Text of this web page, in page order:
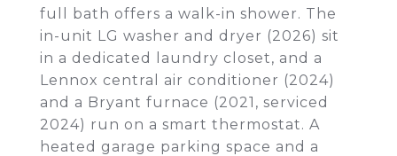
full bath offers a walk-in shower. The
in-unit LG washer and dryer (2026) sit
in a dedicated laundry closet, and a
Lennox central air conditioner (2024)
and a Bryant furnace (2021, serviced
2024) run on a smart thermostat. A
heated garage parking space and a